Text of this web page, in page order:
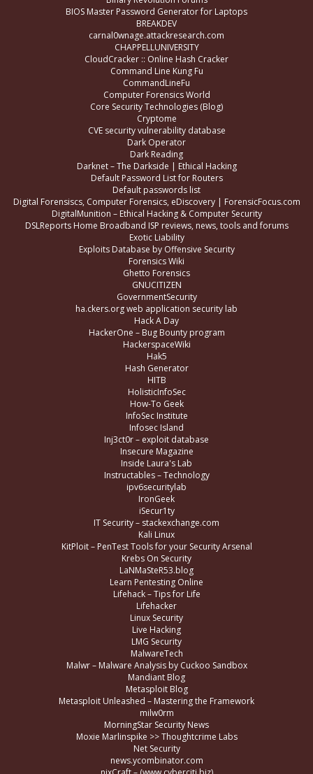
BIOS Master Password Generator for Laptops
BREAKDEV
carnal0wnage.attackresearch.com
CHAPPELLUNIVERSITY
CloudCracker :: Online Hash Cracker
Command Line Kung Fu
CommandLineFu
Computer Forensics World
Core Security Technologies (Blog)
Cryptome
CVE security vulnerability database
Dark Operator
Dark Reading
Darknet – The Darkside | Ethical Hacking
Default Password List for Routers
Default passwords list
Digital Forensiscs, Computer Forensics, eDiscovery | ForensicFocus.com
DigitalMunition – Ethical Hacking & Computer Security
DSLReports Home Broadband ISP reviews, news, tools and forums
Exotic Liability
Exploits Database by Offensive Security
Forensics Wiki
Ghetto Forensics
GNUCITIZEN
GovernmentSecurity
ha.ckers.org web application security lab
Hack A Day
HackerOne – Bug Bounty program
HackerspaceWiki
Hak5
Hash Generator
HITB
HolisticInfoSec
How-To Geek
InfoSec Institute
Infosec Island
Inj3ct0r – exploit database
Insecure Magazine
Inside Laura's Lab
Instructables – Technology
ipv6securitylab
IronGeek
iSecur1ty
IT Security – stackexchange.com
Kali Linux
KitPloit – PenTest Tools for your Security Arsenal
Krebs On Security
LaNMaSteR53.blog
Learn Pentesting Online
Lifehack – Tips for Life
Lifehacker
Linux Security
Live Hacking
LMG Security
MalwareTech
Malwr – Malware Analysis by Cuckoo Sandbox
Mandiant Blog
Metasploit Blog
Metasploit Unleashed – Mastering the Framework
milw0rm
MorningStar Security News
Moxie Marlinspike >> Thoughtcrime Labs
Net Security
news.ycombinator.com